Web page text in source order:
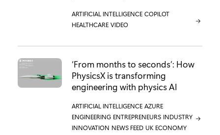
CATEGORY:
ARTIFICIAL INTELLIGENCE CATEGORY:
COPILOT
CATEGORY:
HEALTHCARE CATEGORY:
VIDEO
‘From months to seconds’: How
PhysicsX is transforming
engineering with physics AI
CATEGORY:
ARTIFICIAL INTELLIGENCE CATEGORY:
AZURE
CATEGORY:
ENGINEERING CATEGORY:
ENTREPRENEURS CATEGORY:
INDUSTRY
CATEGORY:
INNOVATION CATEGORY:
NEWS FEED CATEGORY:
UK ECONOMY